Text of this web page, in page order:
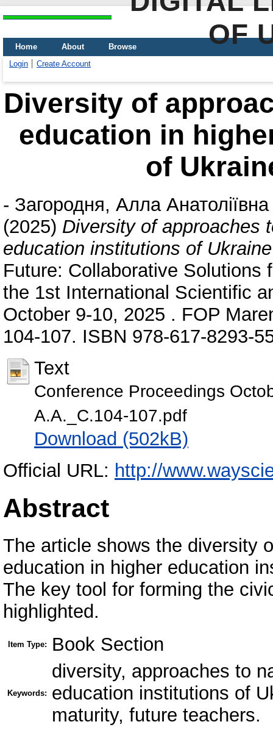
OF
Home About
Browse
Login
Create Account
Diversity of
education in
of
- Загородня, Алла Анатоліївна
(2025) Diversity of approaches
education institutions of
Future: Collaborative Solutions
the 1st International Scientific
October 9-10, 2025 . FOP
104-107. ISBN 978-617-8293-
Text
Conference Proceedings
А.А._С.104-107.pdf
Download (502kB)
Official URL: http://
Abstract
The article shows the diversity
education in higher education
The key tool for forming the
highlighted.
Item Type: Book Section
Keywords:
diversity, approaches to
education institutions of
maturity, future teachers.